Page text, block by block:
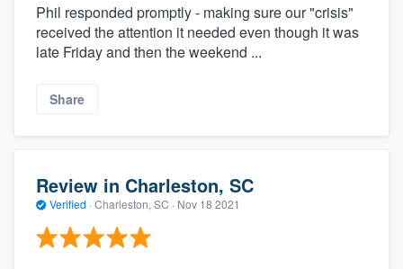
Phil responded promptly - making sure our "crisis"
received the attention it needed even though it was
late Friday and then the weekend ...
Share
Review in Charleston, SC
Verified · Charleston, SC · Nov 18 2021